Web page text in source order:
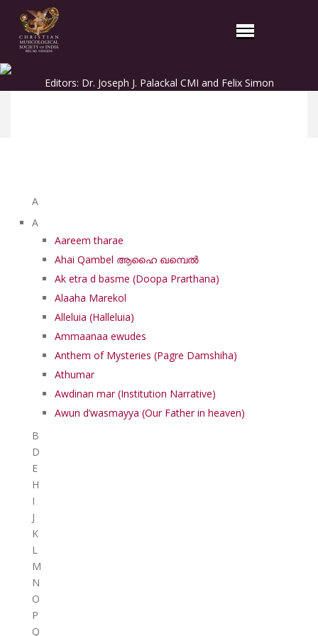
Editors: Dr. Joseph J. Palackal CMI and Felix Simon
A
A
Aareem tharae
Ahai Qambel ആഹൈ ഖമ്പെൽ
Ak etra d basme (Doopa Prarthana)
Alaaha Marekol
Alleluia (Halleluia)
Ammaanaa ewudes
Anthem of Mysteries (Pagre Damshiha)
Athumar
Awdinan mar (Institution Narrative)
Awun d’wasmayya (Our Father in heaven)
B
D
E
H
I
J
K
L
M
N
O
P
Q